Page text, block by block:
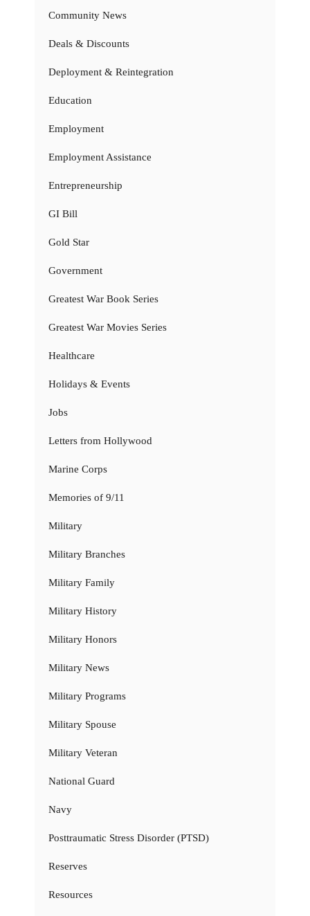
Community News
Deals & Discounts
Deployment & Reintegration
Education
Employment
Employment Assistance
Entrepreneurship
GI Bill
Gold Star
Government
Greatest War Book Series
Greatest War Movies Series
Healthcare
Holidays & Events
Jobs
Letters from Hollywood
Marine Corps
Memories of 9/11
Military
Military Branches
Military Family
Military History
Military Honors
Military News
Military Programs
Military Spouse
Military Veteran
National Guard
Navy
Posttraumatic Stress Disorder (PTSD)
Reserves
Resources